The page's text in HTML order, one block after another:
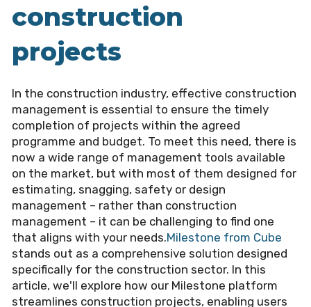
construction
projects
In the construction industry, effective construction
management is essential to ensure the timely
completion of projects within the agreed
programme and budget. To meet this need, there is
now a wide range of management tools available
on the market, but with most of them designed for
estimating, snagging, safety or design
management – rather than construction
management – it can be challenging to find one
that aligns with your needs.Milestone from Cube
stands out as a comprehensive solution designed
specifically for the construction sector. In this
article, we'll explore how our Milestone platform
streamlines construction projects, enabling users